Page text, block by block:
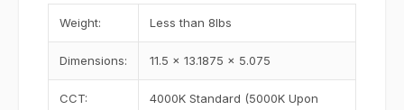
Weight: Less than 8lbs
Dimensions: 11.5 x 13.1875 x 5.075
CCT:
4000K Standard (5000K Upon